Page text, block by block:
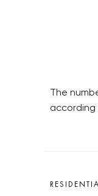
The
according